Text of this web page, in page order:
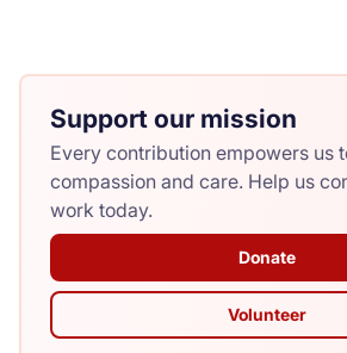
Support our mission
Every contribution empowers us
compassion and care. Help us
work today.
Donate
Volunteer